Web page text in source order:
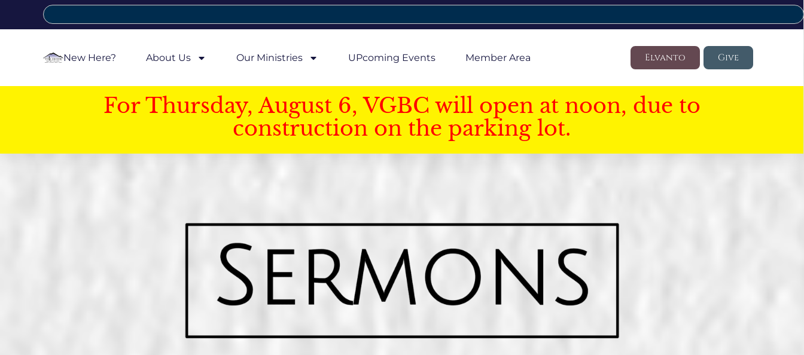
New Here? About Us Our Ministries UPcoming Events Member Area Elvanto Give
For Thursday, August 6, VGBC will open at noon, due to
construction on the parking lot.